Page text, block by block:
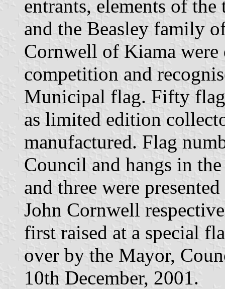
entrants, elements of
and the Beasley family
Cornwell of Kiama were
competition and
Municipal flag. Fifty
as limited edition
manufactured. Flag
Council and hangs in
and three were
John Cornwell
first raised at a special
over by the Mayor,
10th December, 2001.